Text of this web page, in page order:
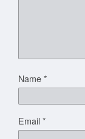
Name*
Email*